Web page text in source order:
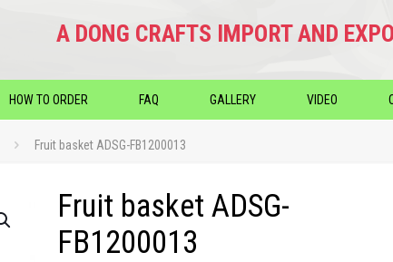
A DONG CRAFTS IMPORT AND
HOW TO ORDER FAQ GALLERY VIDEO
Fruit basket ADSG-FB1200013
Fruit basket ADSG-
FB1200013